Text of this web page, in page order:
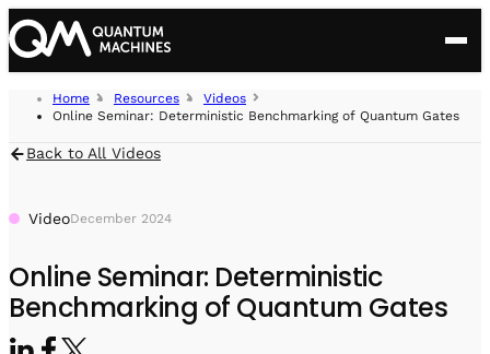
Types
Defect Сenters
Advanced Quantum Research
Quantum computing at Scale
Quantum for HPC
Modular High-Density Quantum Control
Platform
OPX+
PPU
Control Benchmarks
Pulse-level benchmarking system
Ultra-Fast Feedback
Scientific Publications
Blog
About Us
Success
Us
Search for:
Home Resources
Videos
Online Seminar: Deterministic Benchmarking of Quantum Gates
Back to All Videos
VideoDecember 2024
Online Seminar: Deterministic
Benchmarking of Quantum Gates